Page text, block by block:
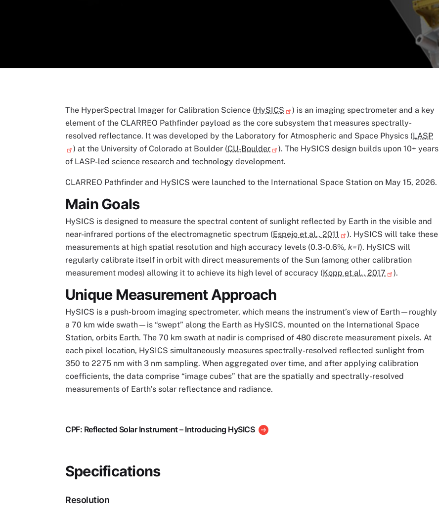
The HyperSpectral Imager for Calibration Science (HySICS
) is an imaging spectrometer and a key
element of the CLARREO Pathfinder payload as the core subsystem that measures spectrally-
resolved reflectance. It was developed by the Laboratory for Atmospheric and Space Physics (LASP
) at the University of Colorado at Boulder (CU-Boulder
). The HySICS design builds upon 10+ years
of LASP-led science research and technology development.
CLARREO Pathfinder and HySICS were launched to the International Space Station on May 15, 2026.
Main Goals
HySICS is designed to measure the spectral content of sunlight reflected by Earth in the visible and
near-infrared portions of the electromagnetic spectrum (Espejo et al., 2011
). HySICS will take these
measurements at high spatial resolution and high accuracy levels (0.3-0.6%, k=1). HySICS will
regularly calibrate itself in orbit with direct measurements of the Sun (among other calibration
measurement modes) allowing it to achieve its high level of accuracy (Kopp et al., 2017 ).
Unique Measurement Approach
HySICS is a push-broom imaging spectrometer, which means the instrument’s view of Earth—roughly
a 70 km wide swath—is “swept” along the Earth as HySICS, mounted on the International Space
Station, orbits Earth. The 70 km swath at nadir is comprised of 480 discrete measurement pixels. At
each pixel location, HySICS simultaneously measures spectrally-resolved reflected sunlight from
350 to 2275 nm with 3 nm sampling. When aggregated over time, and after applying calibration
coefficients, the data comprise “image cubes” that are the spatially and spectrally-resolved
measurements of Earth’s solar reflectance and radiance.
CPF: Reflected Solar Instrument – Introducing HySICS
Specifications
Resolution